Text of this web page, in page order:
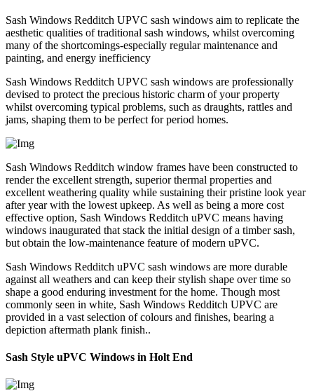
Sash Windows Redditch UPVC sash windows aim to replicate the
aesthetic qualities of traditional sash windows, whilst overcoming
many of the shortcomings-especially regular maintenance and
painting, and energy inefficiency
Sash Windows Redditch UPVC sash windows are professionally
devised to protect the precious historic charm of your property
whilst overcoming typical problems, such as draughts, rattles and
jams, shaping them to be perfect for period homes.
Sash Windows Redditch window frames have been constructed to
render the excellent strength, superior thermal properties and
excellent weathering quality while sustaining their pristine look year
after year with the lowest upkeep. As well as being a more cost
effective option, Sash Windows Redditch uPVC means having
windows inaugurated that stack the initial design of a timber sash,
but obtain the low-maintenance feature of modern uPVC.
Sash Windows Redditch uPVC sash windows are more durable
against all weathers and can keep their stylish shape over time so
shape a good enduring investment for the home. Though most
commonly seen in white, Sash Windows Redditch UPVC are
provided in a vast selection of colours and finishes, bearing a
depiction aftermath plank finish..
Sash Style uPVC Windows in Holt End